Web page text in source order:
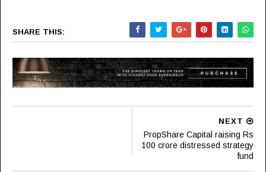
SHARE THIS:
NEXT
PropShare Capital raising Rs
100 crore distressed strategy
fund